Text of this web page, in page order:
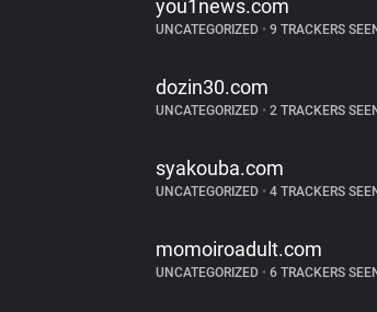
you1news.com
UNCATEGORIZED • 9 TRACKERS
dozin30.com
UNCATEGORIZED • 2 TRACKERS
syakouba.com
UNCATEGORIZED • 4 TRACKERS
momoiroadult.com
UNCATEGORIZED • 6 TRACKERS